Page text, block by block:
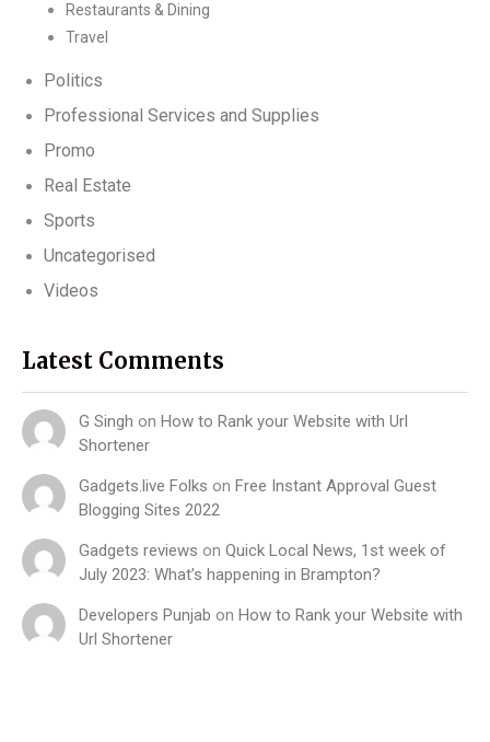
Restaurants & Dining
Travel
Politics
Professional Services and Supplies
Promo
Real Estate
Sports
Uncategorised
Videos
Latest Comments
G Singh on How to Rank your Website with Url
Shortener
Gadgets.live Folks on Free Instant Approval Guest
Blogging Sites 2022
Gadgets reviews on Quick Local News, 1st week of
July 2023: What’s happening in Brampton?
Developers Punjab on How to Rank your Website with
Url Shortener